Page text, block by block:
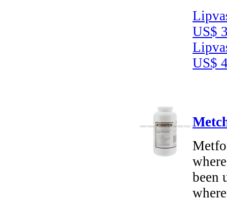
US$
US$
been